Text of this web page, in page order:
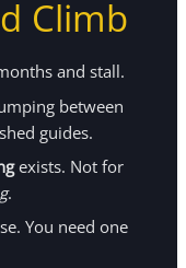
Climb
and stall.
between
guides.
exists. Not for
.
You need one